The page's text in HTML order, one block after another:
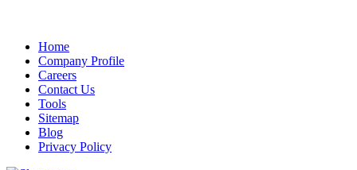
Home
Company Profile
Careers
Contact Us
Tools
Sitemap
Blog
Privacy Policy